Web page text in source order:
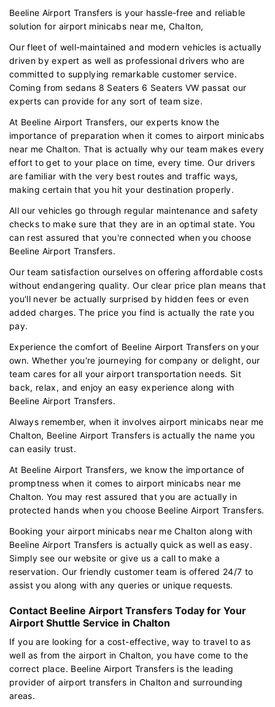
Beeline Airport Transfers is your hassle-free and reliable
solution for airport minicabs near me, Chalton,
Our fleet of well-maintained and modern vehicles is actually
driven by expert as well as professional drivers who are
committed to supplying remarkable customer service.
Coming from sedans 8 Seaters 6 Seaters VW passat our
experts can provide for any sort of team size.
At Beeline Airport Transfers, our experts know the
importance of preparation when it comes to airport minicabs
near me Chalton. That is actually why our team makes every
effort to get to your place on time, every time. Our drivers
are familiar with the very best routes and traffic ways,
making certain that you hit your destination properly.
All our vehicles go through regular maintenance and safety
checks to make sure that they are in an optimal state. You
can rest assured that you're connected when you choose
Beeline Airport Transfers.
Our team satisfaction ourselves on offering affordable costs
without endangering quality. Our clear price plan means that
you'll never be actually surprised by hidden fees or even
added charges. The price you find is actually the rate you
pay.
Experience the comfort of Beeline Airport Transfers on your
own. Whether you're journeying for company or delight, our
team cares for all your airport transportation needs. Sit
back, relax, and enjoy an easy experience along with
Beeline Airport Transfers.
Always remember, when it involves airport minicabs near me
Chalton, Beeline Airport Transfers is actually the name you
can easily trust.
At Beeline Airport Transfers, we know the importance of
promptness when it comes to airport minicabs near me
Chalton. You may rest assured that you are actually in
protected hands when you choose Beeline Airport Transfers.
Booking your airport minicabs near me Chalton along with
Beeline Airport Transfers is actually quick as well as easy.
Simply see our website or give us a call to make a
reservation. Our friendly customer team is offered 24/7 to
assist you along with any queries or unique requests.
Contact Beeline Airport Transfers Today for Your
Airport Shuttle Service in Chalton
If you are looking for a cost-effective, way to travel to as
well as from the airport in Chalton, you have come to the
correct place. Beeline Airport Transfers is the leading
provider of airport transfers in Chalton and surrounding
areas.